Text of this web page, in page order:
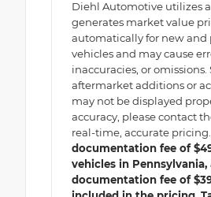
Diehl Automotive utilizes
generates market value
automatically for new and
vehicles and may cause
inaccuracies, or omissions.
aftermarket additions or
may not be displayed
accuracy, please contact
real-time, accurate pricing.
documentation fee of
vehicles in Pennsylvania,
documentation fee of